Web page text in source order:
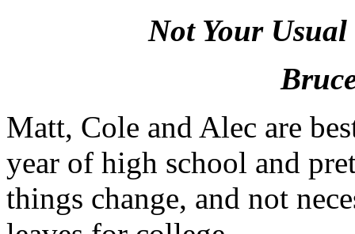
Not Your
Matt, Cole and Alec are
year of high school and
things change, and not